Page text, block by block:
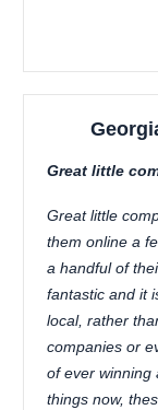
Great little
Great little
them online a
a handful of
fantastic and it
local, rather
companies or
of ever winning
things now,